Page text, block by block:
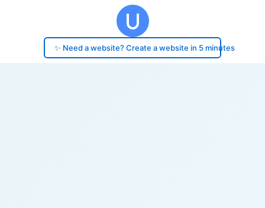
✨ Need a website? Create a website in 5 minutes